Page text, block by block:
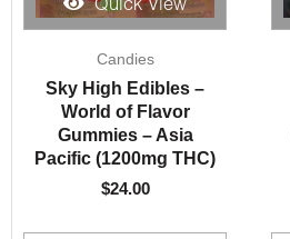
Quick View
Candies
Sky High Edibles –
World of Flavor
Gummies – Asia
Pacific (1200mg THC)
$24.00